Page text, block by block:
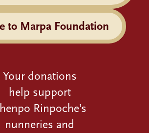
to Marpa Foundation
Your donations
help support
Rinpoche’s
nunneries and